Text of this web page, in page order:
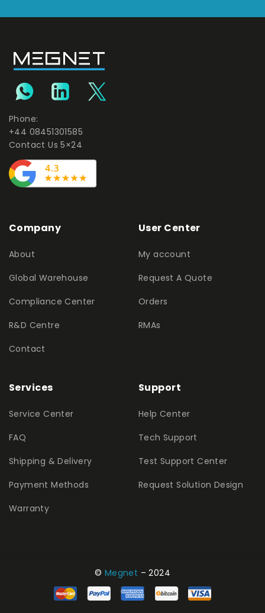
Phone:
+44 08451301585
Contact Us 5×24
Company
About
Global Warehouse
Compliance Center
R&D Centre
Contact
User Center
My account
Request A Quote
Orders
RMAs
Services
Service Center
FAQ
Shipping & Delivery
Payment Methods
Warranty
Support
Help Center
Tech Support
Test Support Center
Request Solution Design
© Megnet – 2024